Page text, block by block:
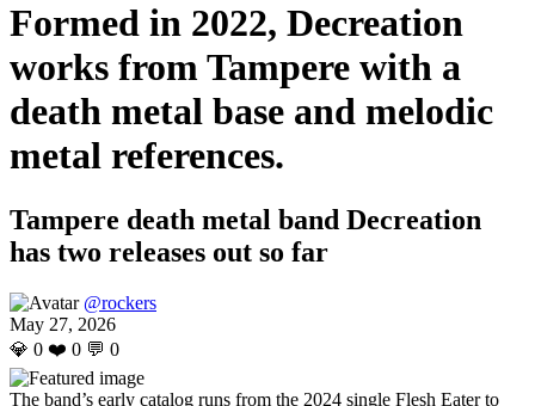
Formed in 2022, Decreation
works from Tampere with a
death metal base and melodic
metal references.
Tampere death metal band Decreation
has two releases out so far
@rockers
May 27, 2026
💎 0 ❤️ 0 💬 0
The band’s early catalog runs from the 2024 single Flesh Eater to